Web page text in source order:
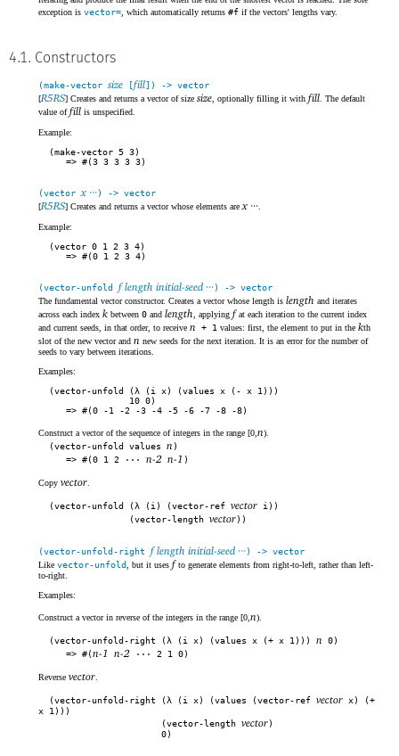
exception isvector=, which automatically returns#f if the vectors' lengths vary.
4.1. Constructors
(make-vectorsize [fill]) -> vector
[R5RS] Creates and returns a vector of sizesize , optionally filling it withfill . The default
value offill is unspecified.
Example:
(make-vector 5 3)
#(3 3 3 3 3)
(vectorx ···) -> vector
[R5RS] Creates and returns a vector whose elements arex ···
Example:
(vector 0 1 2 3 4)
#(0 1 2 3 4)
(vector-unfoldf length initial-seed ···) -> vector
The fundamental vector constructor. Creates a vector whose length islength and iterates
across each indexk between0 andlength , applyingfat each iteration to the current index
and current seeds, in that order, to receiven + 1 values: first, the element to put in thekth
slot of the new vector andn new seeds for the next iteration. It is an error for the number of
seeds to vary between iterations.
Examples:
(vector-unfold (λ (i x) (values x (- x 1)))
10 0)
#(0 -1 -2 -3 -4 -5 -6 -7 -8 -8)
Construct a vector of the sequence of integers in the range [0,n).
(vector-unfold values n )
#(0 1 2 ···n-2 n-1 )
Copyvector
(vector-unfold (λ (i) (vector-ref vectori))
(vector-lengthvector))
(vector-unfold-rightf length initial-seed ···) -> vector
Likevector-unfold , but it usesfto generate elements from right-to-left, rather than left-
to-right.
Examples:
Construct a vector in reverse of the integers in the range [0,n).
(vector-unfold-right (λ (i x) (values x (+ x 1))) n 0)
#(n-1 n-2 ··· 2 1 0)
Reversevector
(vector-unfold-right (λ (i x) (values (vector-ref vectorx) (+
x 1)))
(vector-lengthvector)
0)